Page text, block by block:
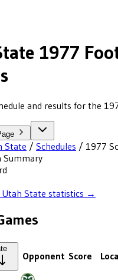
1977
and results for the
State / Schedules / 1977
Summary
Utah State statistics →
Opponent Score